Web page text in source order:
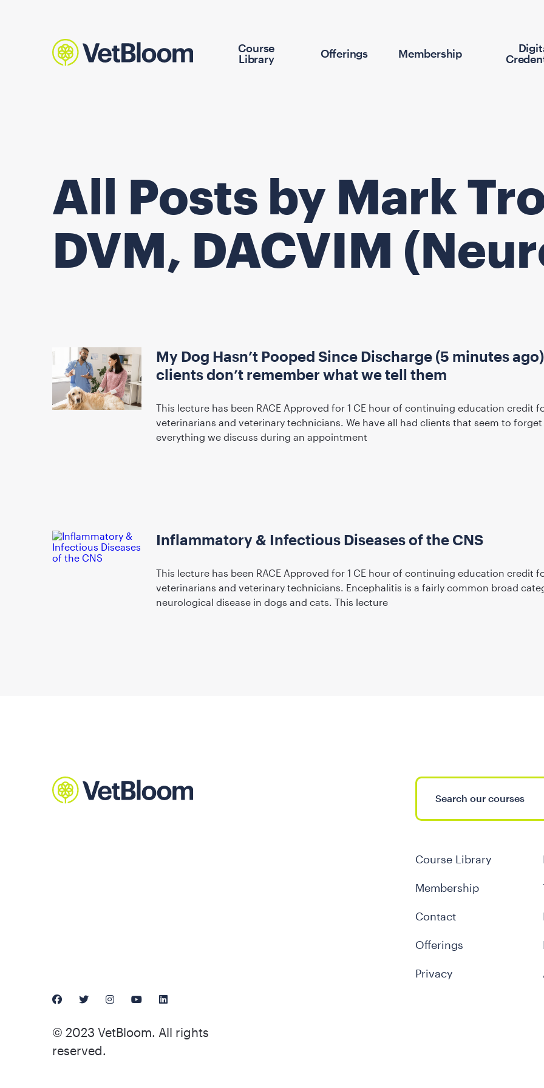
Course
Library
Offerings Membership
All Posts by Mark
DVM, DACVIM
My Dog Hasn’t Pooped Since Discharge (5 minutes
clients don’t remember what we tell them
This lecture has been RACE Approved for 1 CE hour of continuing education credit
veterinarians and veterinary technicians. We have all had clients that seem to
everything we discuss during an appointment
Inflammatory & Infectious Diseases of the CNS
This lecture has been RACE Approved for 1 CE hour of continuing education credit
veterinarians and veterinary technicians. Encephalitis is a fairly common broad
neurological disease in dogs and cats. This lecture
Course Library
Membership
Contact
Offerings
Privacy
© 2023 VetBloom. All rights
reserved.